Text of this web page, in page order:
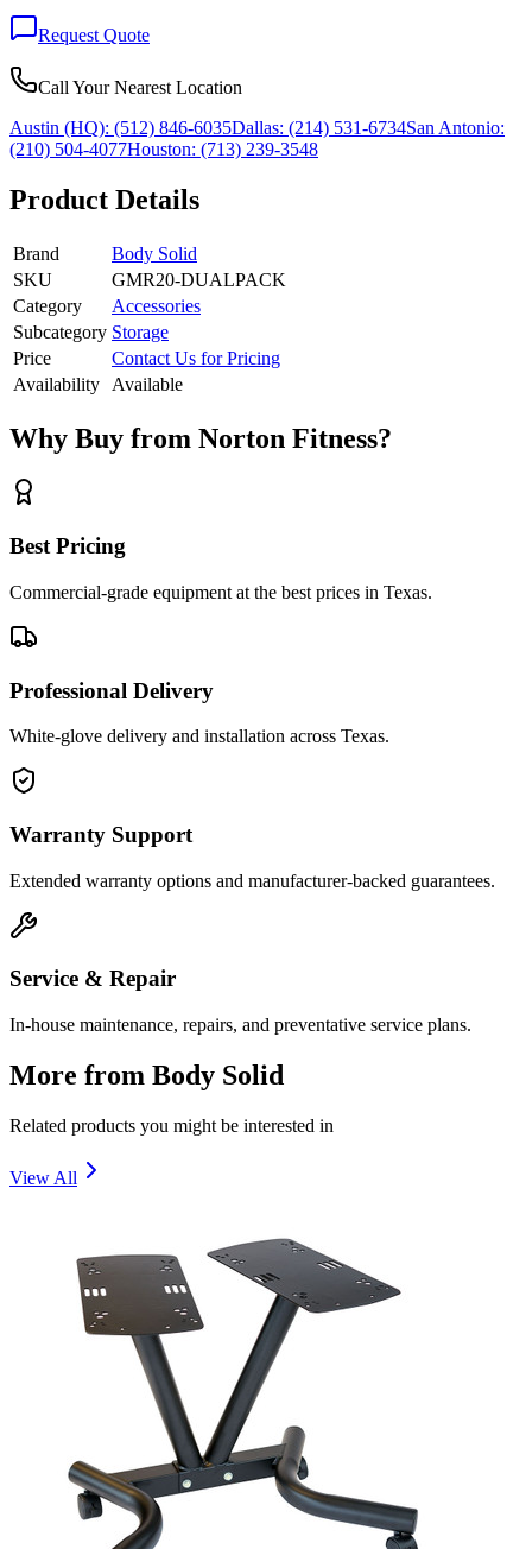
Request Quote
Call Your Nearest Location
Austin (HQ): (512) 846-6035Dallas: (214) 531-6734San Antonio:
(210) 504-4077Houston: (713) 239-3548
Product Details
Brand
Body Solid
SKU
GMR20-DUALPACK
Category
Accessories
Subcategory Storage
Price
Contact Us for Pricing
Availability
Available
Why Buy from Norton Fitness?
Best Pricing
Commercial-grade equipment at the best prices in Texas.
Professional Delivery
White-glove delivery and installation across Texas.
Warranty Support
Extended warranty options and manufacturer-backed guarantees.
Service & Repair
In-house maintenance, repairs, and preventative service plans.
More from Body Solid
Related products you might be interested in
View All